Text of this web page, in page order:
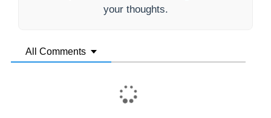
your thoughts.
All Comments